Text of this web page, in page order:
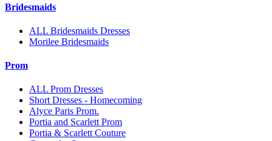
Bridesmaids
ALL Bridesmaids Dresses
Morilee Bridesmaids
Prom
ALL Prom Dresses
Short Dresses - Homecoming
Alyce Paris Prom.
Portia and Scarlett Prom
Portia & Scarlett Couture